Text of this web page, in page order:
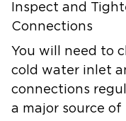
Inspect and
Connections
You will need to
cold water inlet
connections
a major source of